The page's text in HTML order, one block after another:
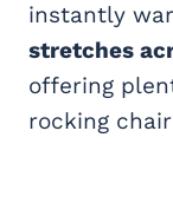
instantly
stretches
offering
rocking